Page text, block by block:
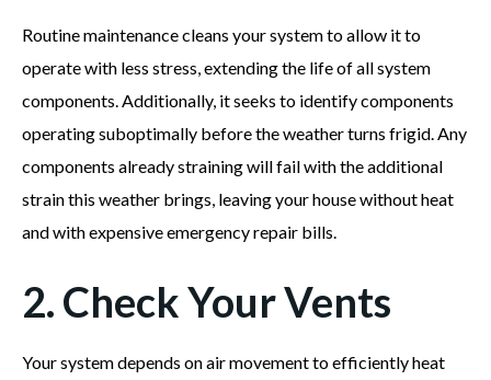
Routine maintenance cleans your system to allow it to
operate with less stress, extending the life of all system
components. Additionally, it seeks to identify components
operating suboptimally before the weather turns frigid. Any
components already straining will fail with the additional
strain this weather brings, leaving your house without heat
and with expensive emergency repair bills.
2. Check Your Vents
Your system depends on air movement to efficiently heat